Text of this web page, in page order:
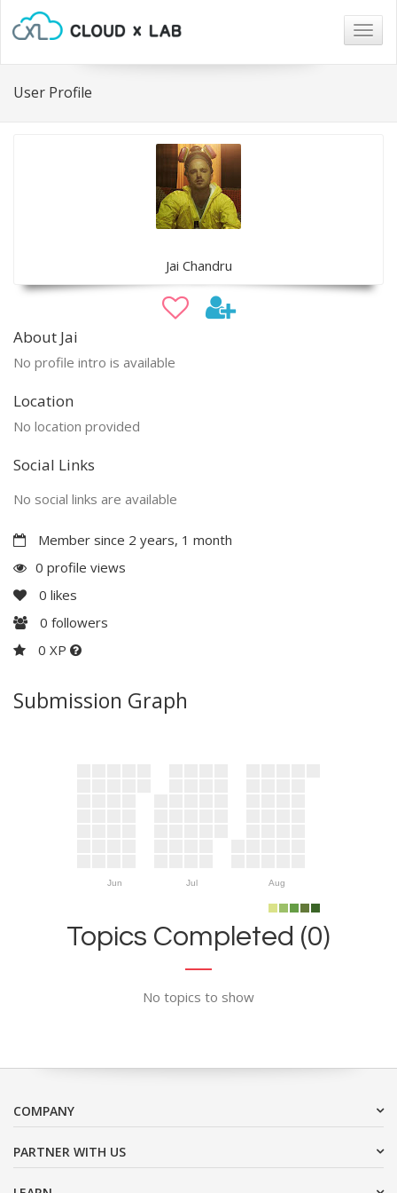
User Profile
Jai Chandru
About Jai
No profile intro is available
Location
No location provided
Social Links
No social links are available
Member since 2 years, 1 month
0 profile views
0 likes
0 followers
0 XP
Submission Graph
Jun Jul Aug
Topics Completed (0)
No topics to show
COMPANY
PARTNER WITH US